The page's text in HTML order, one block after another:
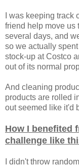
I was keeping track
friend help move us
several days, and
so we actually
stock-up at Costco
out of its normal
And cleaning
products are rolled
out seemed like it'd
How I benefited
challenge like
I didn't throw